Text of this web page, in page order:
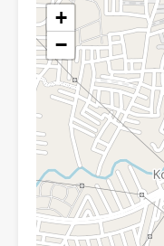
+
−